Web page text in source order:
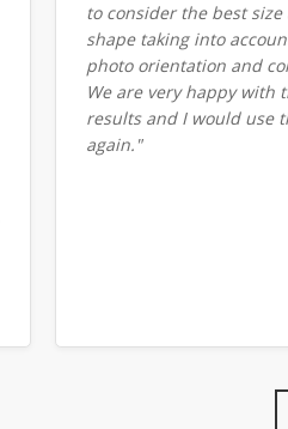
to consider the best size
shape taking into
photo orientation and
We are very happy with
results and I would use
again."